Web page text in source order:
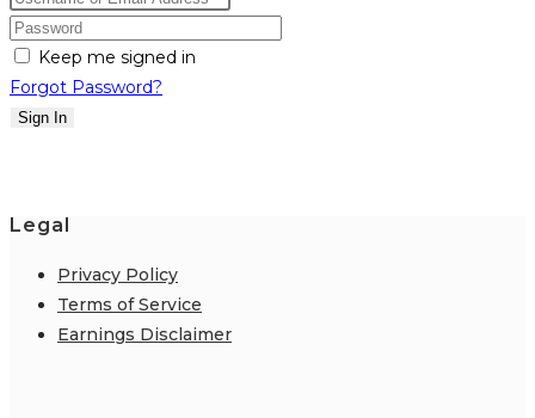
Keep me signed in
Forgot Password?
Sign In
Legal
Privacy Policy
Terms of Service
Earnings Disclaimer